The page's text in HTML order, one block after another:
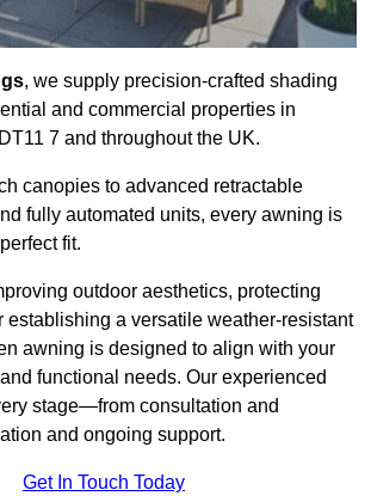
, we supply precision-crafted shading
and commercial properties in
7 and throughout the UK.
canopies to advanced retractable
fully automated units, every awning is
fit.
outdoor aesthetics, protecting
establishing a versatile weather-resistant
awning is designed to align with your
functional needs. Our experienced
stage—from consultation and
and ongoing support.
Get In Touch Today